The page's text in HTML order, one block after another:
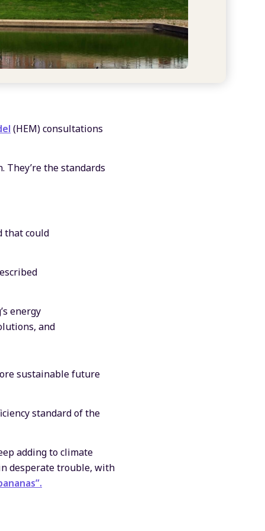
(HEM) consultations
They’re the standards
that could
energy
and
sustainable future
standard of the
adding to climate
desperate trouble, with